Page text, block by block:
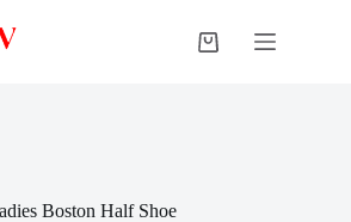
Boston Half Shoe